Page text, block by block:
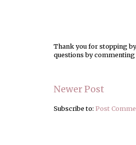
Thank you for stopping
questions by
Newer Post
Subscribe to: Post